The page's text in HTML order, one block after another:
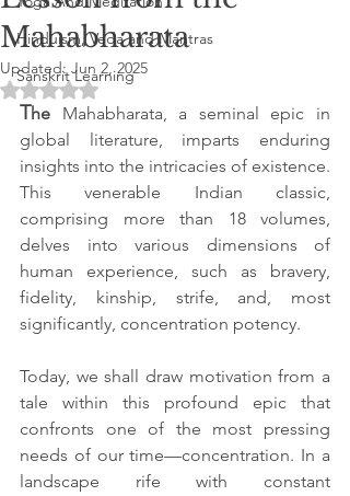
Hinduism, Veda and Mantras
Sanskrit Learning
Mahabharata
Updated:Jun 2, 2025
Rated NaN out of 5 stars.
The Mahabharata, a seminal epic in
global literature, imparts enduring
insights into the intricacies of existence.
This venerable Indian classic,
comprising more than 18 volumes,
delves into various dimensions of
human experience, such as bravery,
fidelity, kinship, strife, and, most
significantly, concentration potency.
Today, we shall draw motivation from a
tale within this profound epic that
confronts one of the most pressing
needs of our time—concentration. In a
landscape rife with constant